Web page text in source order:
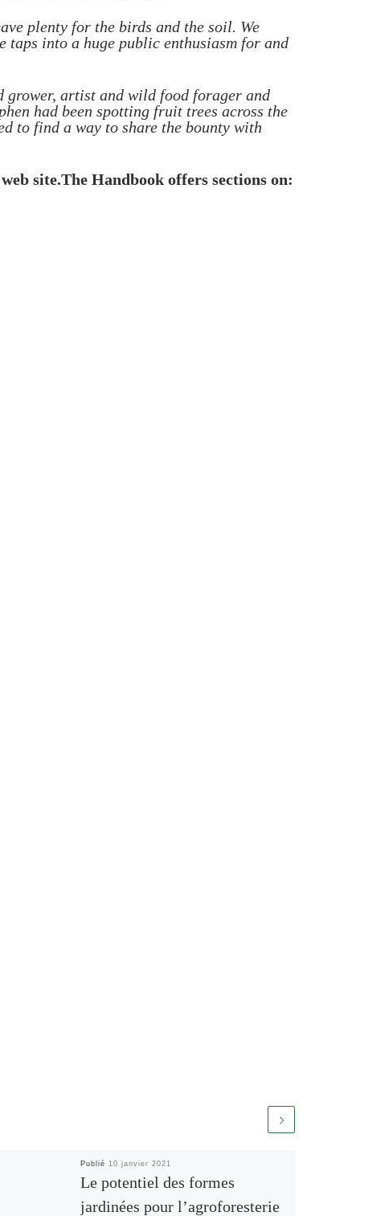
plenty for the birds and the soil. We
taps into a huge public enthusiasm for and
grower, artist and wild food forager and
had been spotting fruit trees across the
to find a way to share the bounty with
site.The Handbook offers sections on:
Publié 10 janvier 2021
Le potentiel des formes
jardinées pour l’agroforesterie